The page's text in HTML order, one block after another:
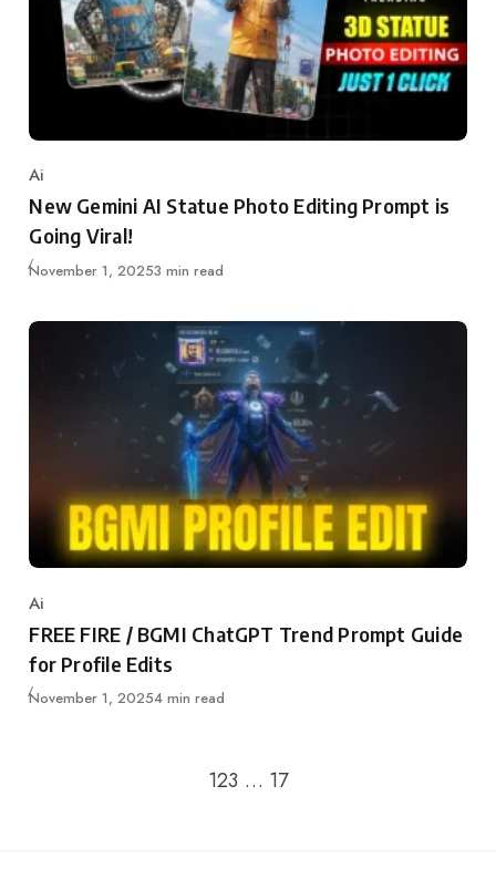
Category
Ai
New Gemini AI Statue Photo Editing Prompt is
Going Viral!
Updated
November 1, 20253 min read
Category
Ai
FREE FIRE / BGMI ChatGPT Trend Prompt Guide
for Profile Edits
Updated
November 1, 20254 min read
123 … 17Go to the next page